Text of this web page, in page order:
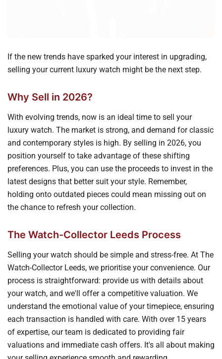
If the new trends have sparked your interest in upgrading,
selling your current luxury watch might be the next step.
Why Sell in 2026?
With evolving trends, now is an ideal time to sell your
luxury watch. The market is strong, and demand for classic
and contemporary styles is high. By selling in 2026, you
position yourself to take advantage of these shifting
preferences. Plus, you can use the proceeds to invest in the
latest designs that better suit your style. Remember,
holding onto outdated pieces could mean missing out on
the chance to refresh your collection.
The Watch-Collector Leeds Process
Selling your watch should be simple and stress-free. At The
Watch-Collector Leeds, we prioritise your convenience. Our
process is straightforward: provide us with details about
your watch, and we'll offer a competitive valuation. We
understand the emotional value of your timepiece, ensuring
each transaction is handled with care. With over 15 years
of expertise, our team is dedicated to providing fair
valuations and immediate cash offers. It's all about making